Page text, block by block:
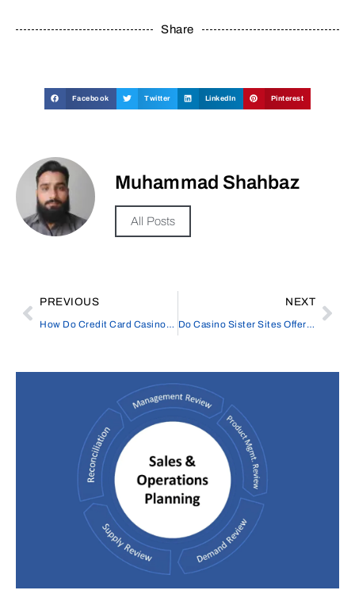
Share
Facebook Twitter LinkedIn Pinterest
Muhammad Shahbaz
All Posts
PREVIOUS
How Do Credit Card Casinos Process Deposits?
NEXT
Do Casino Sister Sites Offer the Same Game Variety?